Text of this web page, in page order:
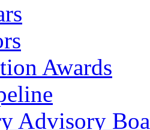
Awards
Advisory